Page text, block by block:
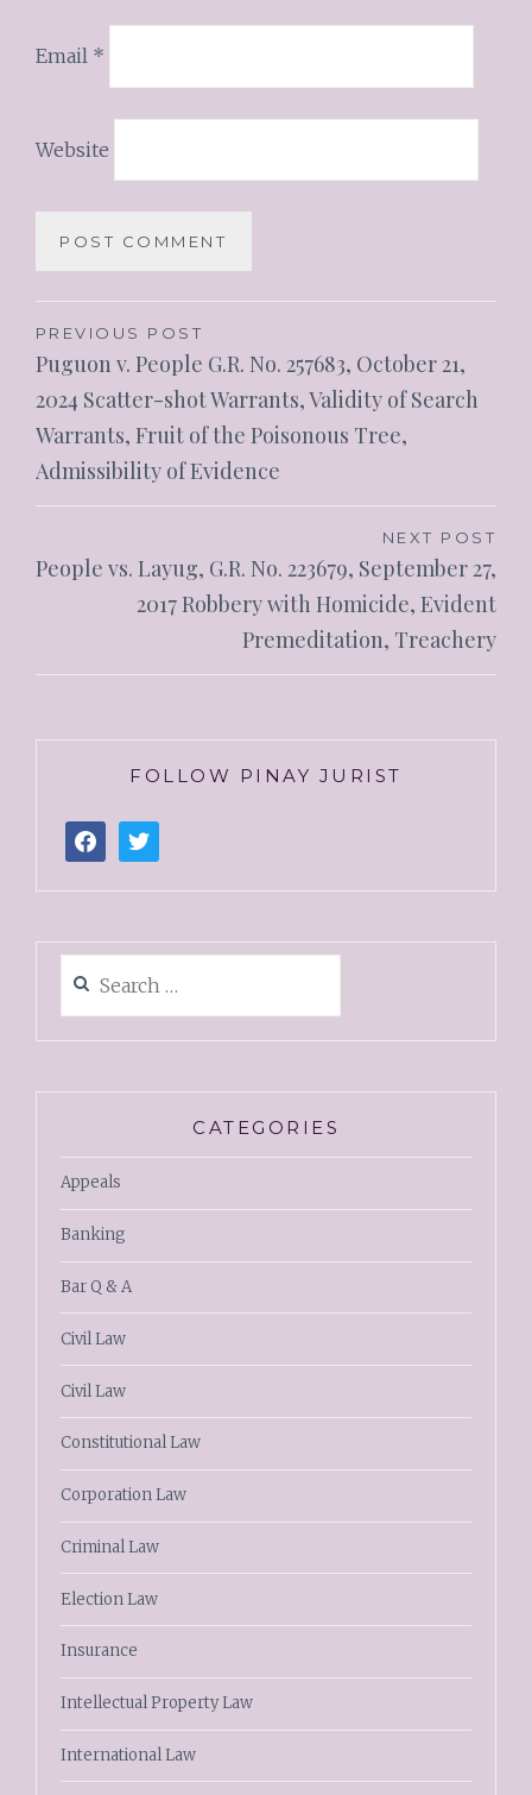
Email *
Website
PREVIOUS POST
Puguon v. People G.R. No. 257683, October 21,
2024 Scatter-shot Warrants, Validity of Search
Warrants, Fruit of the Poisonous Tree,
Admissibility of Evidence
NEXT POST
People vs. Layug, G.R. No. 223679, September 27,
2017 Robbery with Homicide, Evident
Premeditation, Treachery
FOLLOW PINAY JURIST
CATEGORIES
Appeals
Banking
Bar Q & A
Civil Law
Civil Law
Constitutional Law
Corporation Law
Criminal Law
Election Law
Insurance
Intellectual Property Law
International Law